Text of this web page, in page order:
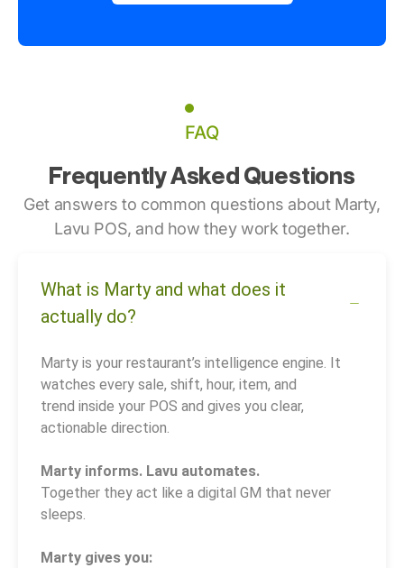
FAQ
Frequently Asked Questions
Get answers to common questions about Marty,
Lavu POS, and how they work together.
What is Marty and what does it
actually do?
Marty is your restaurant’s intelligence engine. It
watches every sale, shift, hour, item, and
trend inside your POS and gives you clear,
actionable direction.
Marty informs. Lavu automates.
Together they act like a digital GM that never
sleeps.
Marty gives you: